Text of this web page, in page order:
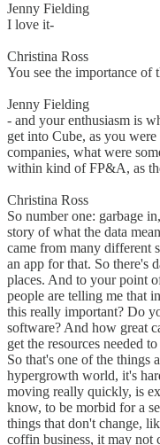
Jenny Fielding
I love it-
Christina Ross
You see the importance of
Jenny Fielding
- and your enthusiasm is
get into Cube, as you
companies, what were
within kind of FP&A, as
Christina Ross
So number one: garbage
story of what the data
came from many different
an app for that. So there's
places. And to your point
people are telling me that
this really important? Do
software? And how great
get the resources needed
So that's one of the things
hypergrowth world, it's
moving really quickly, is
know, to be morbid for a
things that don't change,
coffin business, it may not